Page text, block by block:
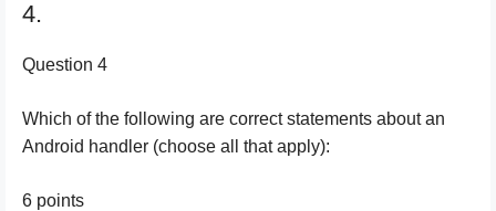
4.
Question 4
Which of the following are correct statements about an
Android handler (choose all that apply):
6 points